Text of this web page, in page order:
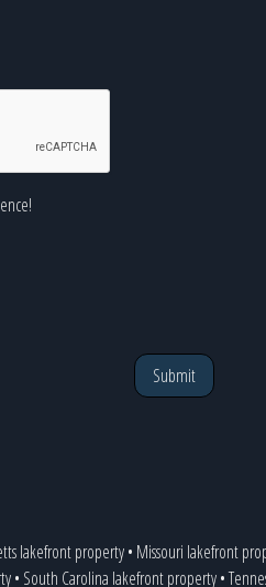
Submit
lakefront property• Missouri lakefront
• South Carolina lakefront property•